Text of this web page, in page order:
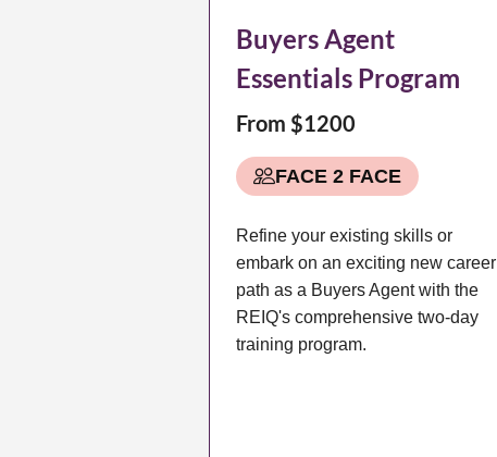
Buyers Agent
Essentials Program
From $1200
FACE 2 FACE
Refine your existing skills or
embark on an exciting new career
path as a Buyers Agent with the
REIQ's comprehensive two-day
training program.